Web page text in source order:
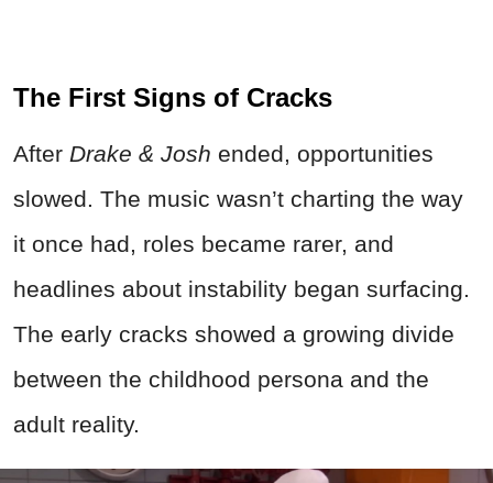
The First Signs of Cracks
After Drake & Josh ended, opportunities
slowed. The music wasn’t charting the way
it once had, roles became rarer, and
headlines about instability began surfacing.
The early cracks showed a growing divide
between the childhood persona and the
adult reality.